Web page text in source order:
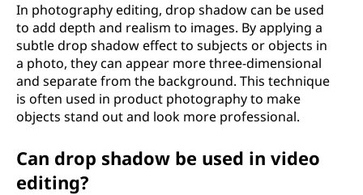
In photography editing, drop shadow can be used
to add depth and realism to images. By applying a
subtle drop shadow effect to subjects or objects in
a photo, they can appear more three-dimensional
and separate from the background. This technique
is often used in product photography to make
objects stand out and look more professional.
Can drop shadow be used in video
editing?